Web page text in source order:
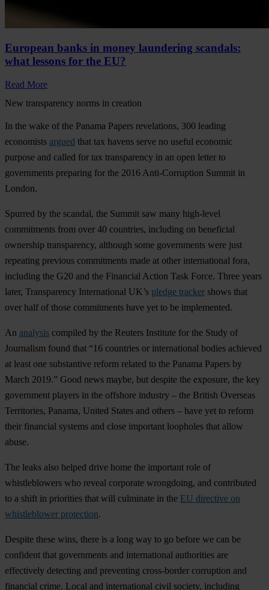
European banks in money laundering scandals:
what lessons for the EU?
Read More
New transparency norms in creation
In the wake of the Panama Papers revelations, 300 leading
economists argued that tax havens serve no useful economic
purpose and called for tax transparency in an open letter to
governments preparing for the 2016 Anti-Corruption Summit in
London.
Spurred by the scandal, the Summit saw many high-level
commitments from over 40 countries, including on beneficial
ownership transparency, although some governments were just
repeating previous commitments made at other international fora,
including the G20 and the Financial Action Task Force. Three years
later, Transparency International UK’s pledge tracker shows that
over half of those commitments have yet to be implemented.
An analysis compiled by the Reuters Institute for the Study of
Journalism found that “16 countries or international bodies achieved
at least one substantive reform related to the Panama Papers by
March 2019.” Good news maybe, but despite the exposure, the key
government players in the offshore industry – the British Overseas
Territories, Panama, United States and others – have yet to reform
their financial systems and close important loopholes that allow
abuse.
The leaks also helped drive home the important role of
whistleblowers who reveal corporate wrongdoing, and contributed
to a shift in priorities that will culminate in the EU directive on
whistleblower protection.
Despite these wins, there is a long way to go before we can be
confident that governments and international authorities are
effectively detecting and preventing cross-border corruption and
financial crime. Local and international civil society, including